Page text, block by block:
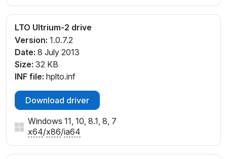
LTO Ultrium-2 drive
Version: 1.0.7.2
Date: 8 July 2013
Size: 32 KB
INF file: hplto.inf
Download driver
Windows 11, 10, 8.1, 8, 7
x64/x86/ia64